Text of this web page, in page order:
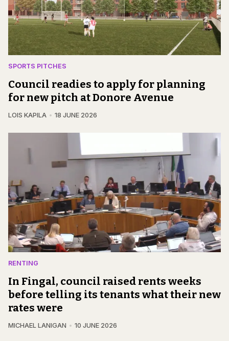
SPORTS PITCHES
Council readies to apply for planning
for new pitch at Donore Avenue
LOIS KAPILA 18 JUNE 2026
RENTING
In Fingal, council raised rents weeks
before telling its tenants what their new
rates were
MICHAEL LANIGAN 10 JUNE 2026